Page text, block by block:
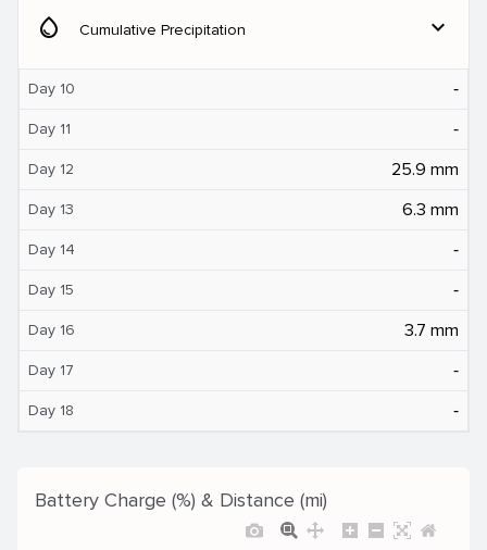
water_drop Cumulative Precipitation expand_more
Day 10 ‐
Day 11 ‐
Day 12 25.9 mm
Day 13 6.3 mm
Day 14 ‐
Day 15 ‐
Day 16 3.7 mm
Day 17 ‐
Day 18 ‐
Battery Charge (%) & Distance (mi)